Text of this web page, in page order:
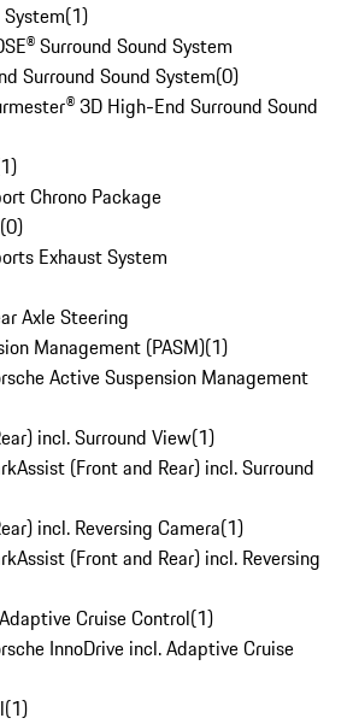
System(1)
Surround Sound System
Surround Sound System(0)
3D High-End Surround Sound
1)
Chrono Package
(0)
Exhaust System
Axle Steering
Management (PASM)(1)
Active Suspension Management
incl. Surround View(1)
(Front and Rear) incl. Surround
incl. Reversing Camera(1)
(Front and Rear) incl. Reversing
Cruise Control(1)
InnoDrive incl. Adaptive Cruise
(1)